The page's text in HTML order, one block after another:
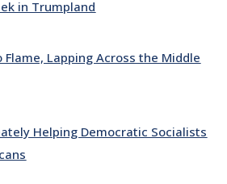
in Trumpland
Lapping Across the Middle
Helping Democratic Socialists